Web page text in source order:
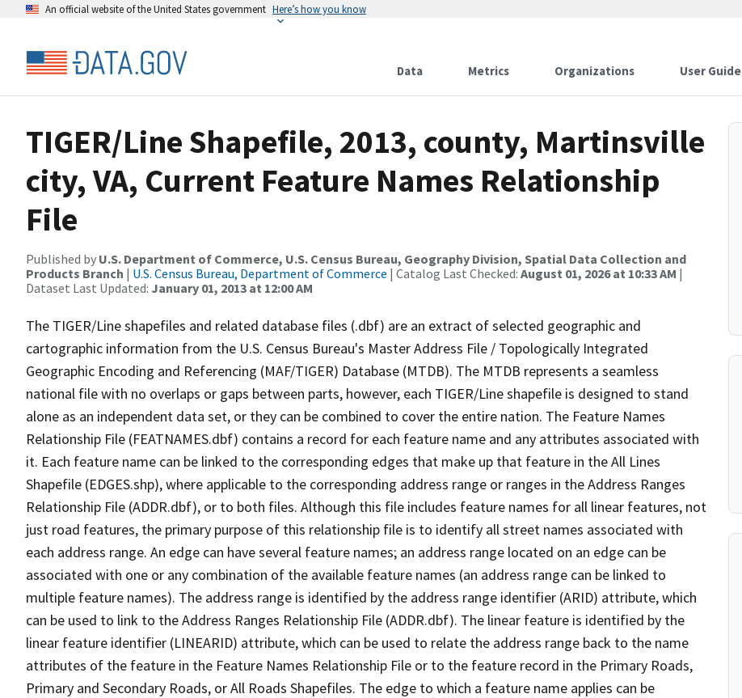
An official website of the United States government Here’s how you know
Data Metrics Organizations User Guide
TIGER/Line Shapefile, 2013, county, Martinsville
city, VA, Current Feature Names Relationship
File
Published by U.S. Department of Commerce, U.S. Census Bureau, Geography Division, Spatial Data Collection and
Products Branch | U.S. Census Bureau, Department of Commerce | Catalog Last Checked: August 01, 2026 at 10:33 AM |
Dataset Last Updated: January 01, 2013 at 12:00 AM
The TIGER/Line shapefiles and related database files (.dbf) are an extract of selected geographic and
cartographic information from the U.S. Census Bureau's Master Address File / Topologically Integrated
Geographic Encoding and Referencing (MAF/TIGER) Database (MTDB). The MTDB represents a seamless
national file with no overlaps or gaps between parts, however, each TIGER/Line shapefile is designed to stand
alone as an independent data set, or they can be combined to cover the entire nation. The Feature Names
Relationship File (FEATNAMES.dbf) contains a record for each feature name and any attributes associated with
it. Each feature name can be linked to the corresponding edges that make up that feature in the All Lines
Shapefile (EDGES.shp), where applicable to the corresponding address range or ranges in the Address Ranges
Relationship File (ADDR.dbf), or to both files. Although this file includes feature names for all linear features, not
just road features, the primary purpose of this relationship file is to identify all street names associated with
each address range. An edge can have several feature names; an address range located on an edge can be
associated with one or any combination of the available feature names (an address range can be linked to
multiple feature names). The address range is identified by the address range identifier (ARID) attribute, which
can be used to link to the Address Ranges Relationship File (ADDR.dbf). The linear feature is identified by the
linear feature identifier (LINEARID) attribute, which can be used to relate the address range back to the name
attributes of the feature in the Feature Names Relationship File or to the feature record in the Primary Roads,
Primary and Secondary Roads, or All Roads Shapefiles. The edge to which a feature name applies can be